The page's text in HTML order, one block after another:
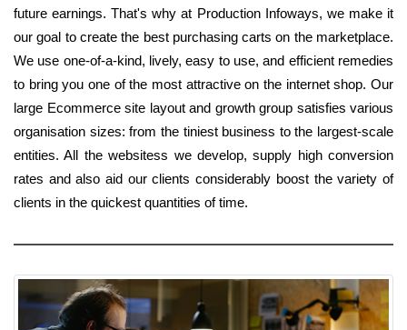
future earnings. That's why at Production Infoways, we make it
our goal to create the best purchasing carts on the marketplace.
We use one-of-a-kind, lively, easy to use, and efficient remedies
to bring you one of the most attractive on the internet shop. Our
large Ecommerce site layout and growth group satisfies various
organisation sizes: from the tiniest business to the largest-scale
entities. All the websitess we develop, supply high conversion
rates and also aid our clients considerably boost the variety of
clients in the quickest quantities of time.